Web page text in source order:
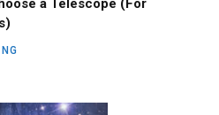
a Telescope (For